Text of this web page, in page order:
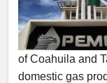
of Coahuila and
domestic gas